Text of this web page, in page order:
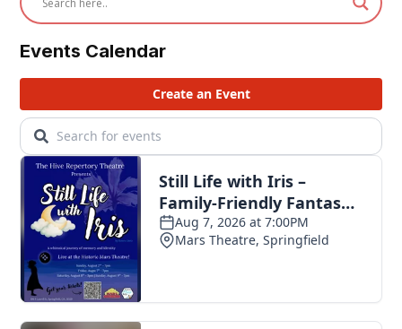
Events Calendar